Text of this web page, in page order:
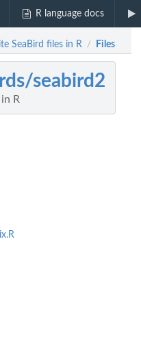
R language docs
SeaBird files in R / Files
seabird2
R